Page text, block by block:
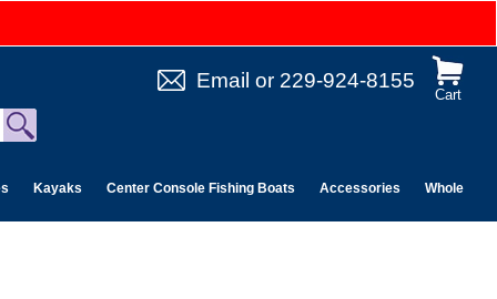
Cart
Email or 229-924-8155
Kayaks Center Console Fishing Boats Accessories Wholesale